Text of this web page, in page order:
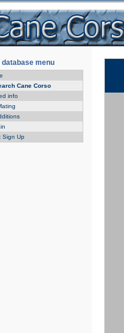
database menu
Cane Corso
info
Sign Up